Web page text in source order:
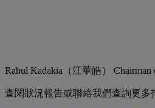
Rahul Kadakia（江華皓）
查閱狀況報告或聯絡我們查詢更多